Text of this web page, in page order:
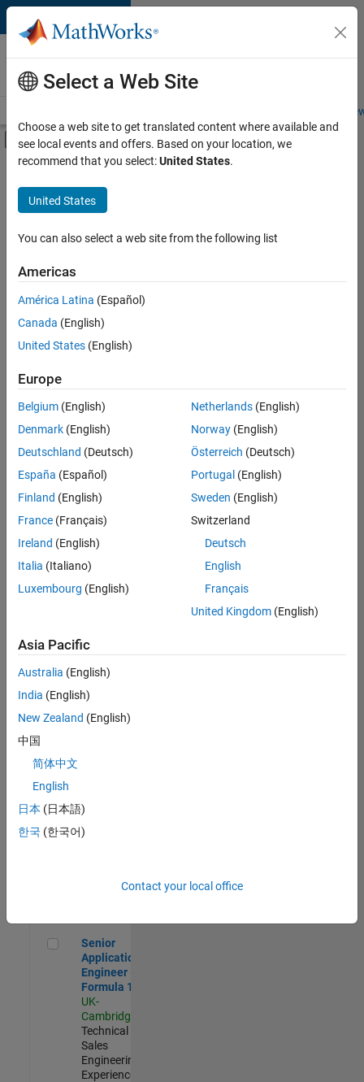
Skip to content
Careers at
MathWorks
Students and
Off-Canvas Navigation Menu Toggle
Main Content
FILTERED BY
Advanced Support
Technical Writing
Technical Sales Engineering
Product Marketing
Sort By
Save
Selected
Senior Technical Consultant - Aerospace and Defence
Senior
Technical
Consultant -
Aerospace
UK-
Cambridge
Sales
Engineering |
Application Engineer - Automotive Software
Software
UK-
Cambridge
Technical
Engineering |
Aerospace & Defence Application Engineer (EMEA)
Engineer
(EMEA)
UK-
Senior Application Engineer - Formula 1™
Senior
Application
Engineer -
Formula 1™
UK-
Cambridge
Technical
Sales
Engineering |
Experienced
Select a Web Site
Choose a web site to get translated content where available and
see local events and offers. Based on your location, we
recommend that you select:United States.
United States
You can also select a web site from the following list
Americas
América Latina (Español)
Canada (English)
United States (English)
Europe
Belgium (English)
Denmark (English)
Deutschland (Deutsch)
España (Español)
Finland (English)
France (Français)
Ireland (English)
Italia (Italiano)
Luxembourg (English)
Netherlands(English)
Norway(English)
Österreich (Deutsch)
Portugal (English)
Sweden (English)
Switzerland
Deutsch
English
Français
United Kingdom(English)
Asia Pacific
Australia (English)
India (English)
New Zealand (English)
中国
简体中文
English
日本 (日本語)
한국 (한국어)
Contact your local office